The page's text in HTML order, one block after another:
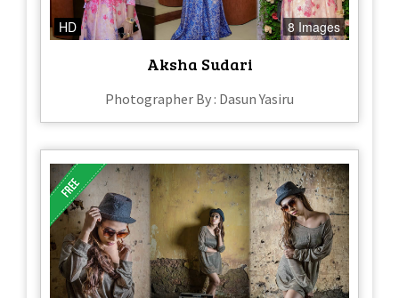
HD 8 Images
Aksha Sudari
Photographer By : Dasun Yasiru